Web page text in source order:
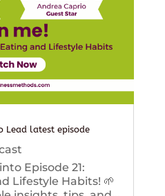
Lead latest episode
Episode 21:
Lifestyle Habits! 🌱